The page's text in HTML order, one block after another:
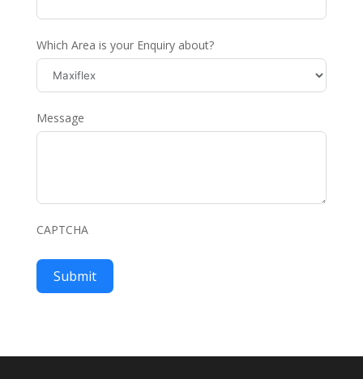
Which Area is your Enquiry about?
Message
CAPTCHA
Submit